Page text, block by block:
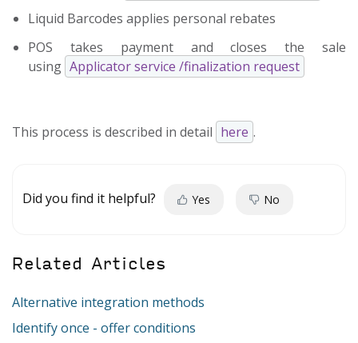
Liquid Barcodes applies personal rebates
POS takes payment and closes the sale
using Applicator service /finalization request
This process is described in detail here .
Did you find it helpful? Yes No
Related Articles
Alternative integration methods
Identify once - offer conditions